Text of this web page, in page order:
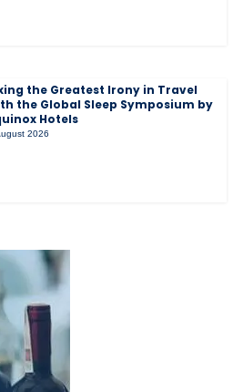
the Greatest Irony in Travel
the Global Sleep Symposium by
Hotels
2026